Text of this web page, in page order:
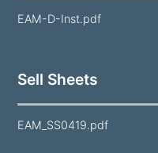
EAM-D-Inst.pdf
Sell Sheets
EAM_SS0419.pdf